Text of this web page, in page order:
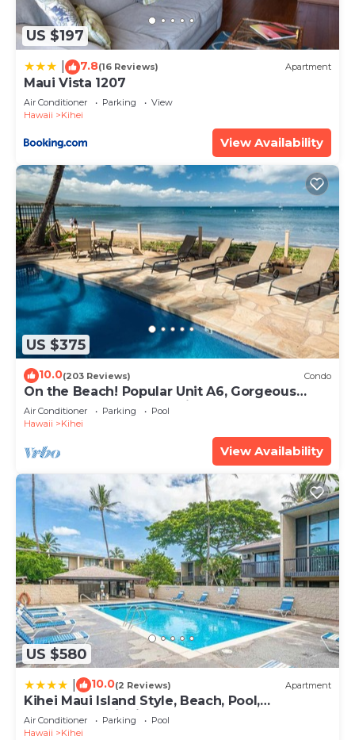
US $197
7.8(16 Reviews) Apartment
Maui Vista 1207
Air Conditioner Parking
View
Hawaii
Kihei
View Availability
US $375
10.0(203 Reviews) Condo
On the Beach! Popular Unit A6, Gorgeous
Remodel. An Ideal Location.
Air Conditioner Parking
Pool
Hawaii
Kihei
View Availability
US $580
10.0(2 Reviews) Apartment
Kihei Maui Island Style, Beach, Pool,
Restaurants Kihei Gardens Estates
Air Conditioner Parking
Pool
Hawaii
Kihei